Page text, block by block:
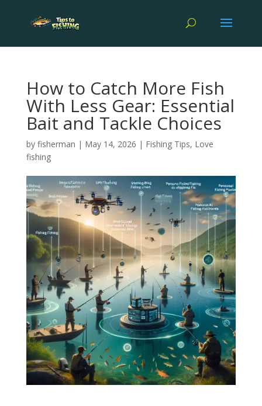
How to Catch More Fish
With Less Gear: Essential
Bait and Tackle Choices
by fisherman | May 14, 2026 | Fishing Tips, Love
fishing